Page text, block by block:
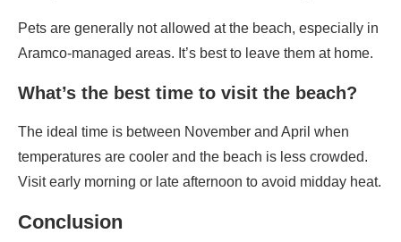
Pets are generally not allowed at the beach, especially in
Aramco-managed areas. It’s best to leave them at home.
What’s the best time to visit the beach?
The ideal time is between November and April when
temperatures are cooler and the beach is less crowded.
Visit early morning or late afternoon to avoid midday heat.
Conclusion